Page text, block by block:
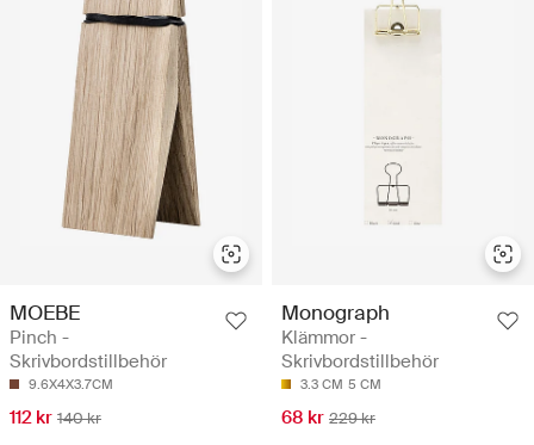
MOEBE
Pinch -
Skrivbordstillbehör
9.6X4X3.7CM
112 kr 140 kr
Monograph
Klämmor -
Skrivbordstillbehör
3.3 CM 5 CM
68 kr 229 kr